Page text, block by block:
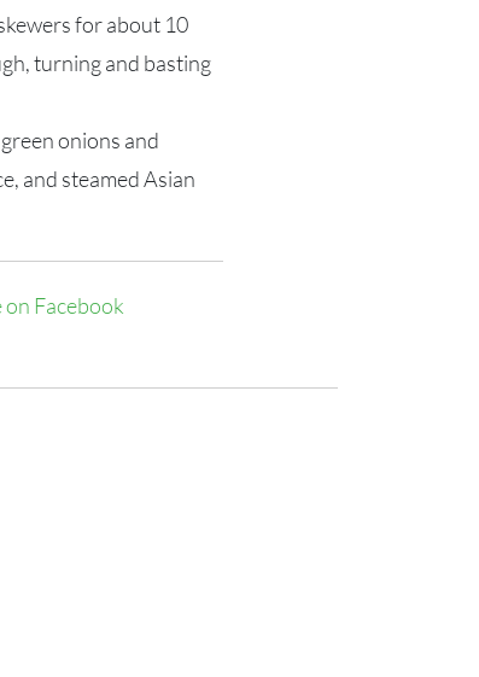
for about 10
turning and basting
onions and
and steamed Asian
on Facebook